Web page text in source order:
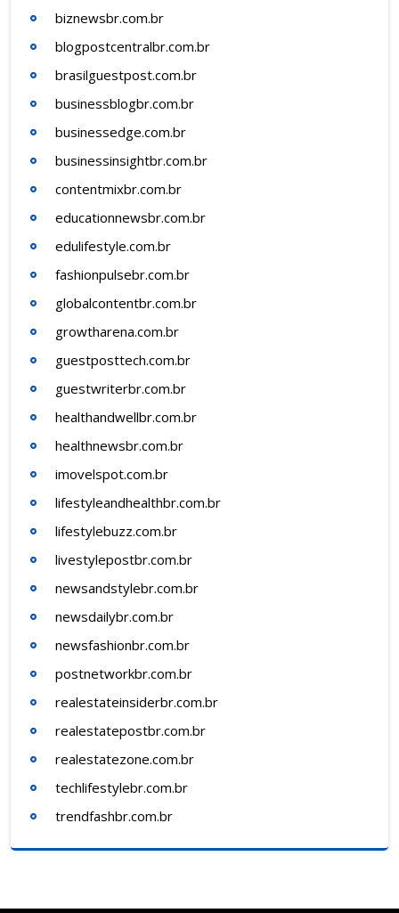
biznewsbr.com.br
blogpostcentralbr.com.br
brasilguestpost.com.br
businessblogbr.com.br
businessedge.com.br
businessinsightbr.com.br
contentmixbr.com.br
educationnewsbr.com.br
edulifestyle.com.br
fashionpulsebr.com.br
globalcontentbr.com.br
growtharena.com.br
guestposttech.com.br
guestwriterbr.com.br
healthandwellbr.com.br
healthnewsbr.com.br
imovelspot.com.br
lifestyleandhealthbr.com.br
lifestylebuzz.com.br
livestylepostbr.com.br
newsandstylebr.com.br
newsdailybr.com.br
newsfashionbr.com.br
postnetworkbr.com.br
realestateinsiderbr.com.br
realestatepostbr.com.br
realestatezone.com.br
techlifestylebr.com.br
trendfashbr.com.br